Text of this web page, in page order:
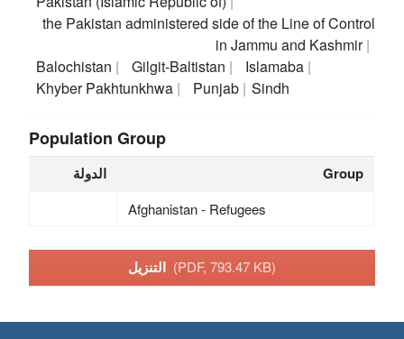
the Pakistan administered side of the Line of Control
in Jammu and Kashmir
Balochistan
Gilgit-Baltistan
Islamaba
Khyber Pakhtunkhwa
Punjab Sindh
Population Group
الدولة Group
Afghanistan - Refugees
(PDF, 793.47 KB)